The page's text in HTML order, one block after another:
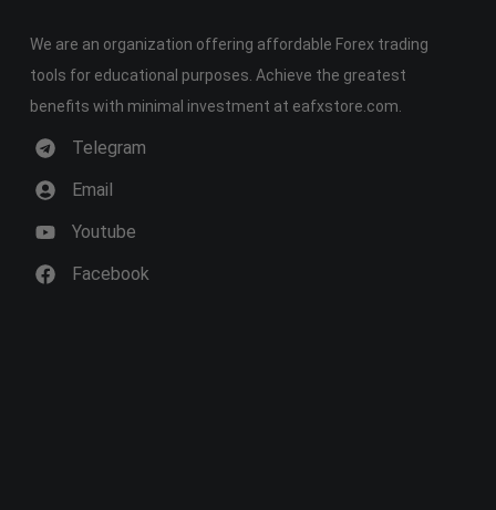
We are an organization offering affordable Forex trading
tools for educational purposes. Achieve the greatest
benefits with minimal investment at eafxstore.com.
Telegram
Email
Youtube
Facebook